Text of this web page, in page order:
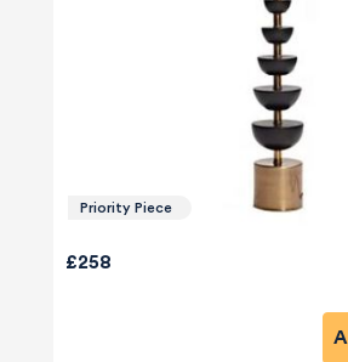
Priority Piece
£258